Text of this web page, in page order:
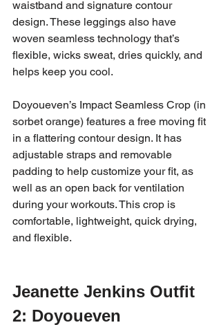
waistband and signature contour
design. These leggings also have
woven seamless technology that’s
flexible, wicks sweat, dries quickly, and
helps keep you cool.
Doyoueven’s Impact Seamless Crop (in
sorbet orange) features a free moving fit
in a flattering contour design. It has
adjustable straps and removable
padding to help customize your fit, as
well as an open back for ventilation
during your workouts. This crop is
comfortable, lightweight, quick drying,
and flexible.
Jeanette Jenkins Outfit
2: Doyoueven